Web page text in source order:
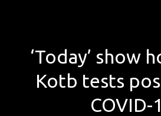
‘Today’ show
Kotb tests
COVID-